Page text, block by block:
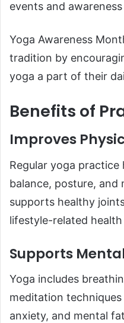
events and
Yoga Awareness
tradition by
yoga a part of their
Benefits of
Improves
Regular yoga
balance, posture, and
supports healthy
lifestyle-related
Supports
Yoga includes
meditation
anxiety, and mental